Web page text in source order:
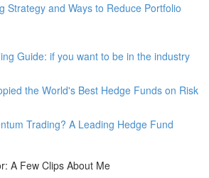
Strategy and Ways to Reduce Portfolio
Guide: if you want to be in the industry
the World's Best Hedge Funds on Risk
Trading? A Leading Hedge Fund
A Few Clips About Me